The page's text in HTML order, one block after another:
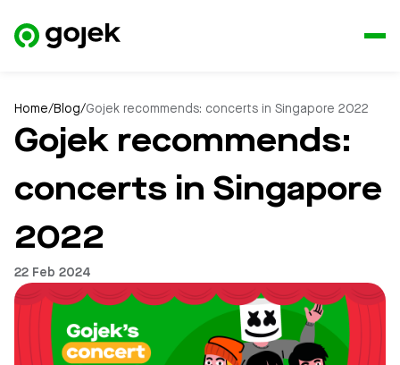
Home/Blog/Gojek recommends: concerts in Singapore 2022
Gojek recommends:
concerts in Singapore
2022
22 Feb 2024